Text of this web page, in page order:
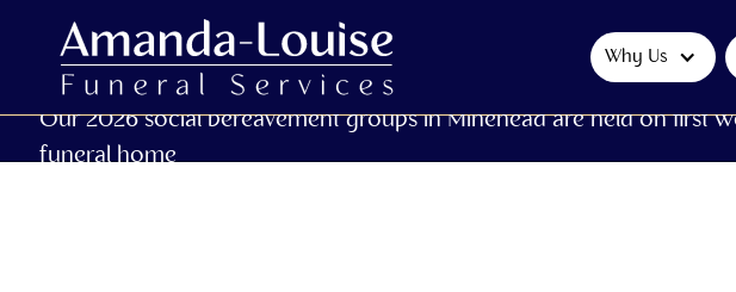
Why Us
Our 2026 social bereavement groups in Minehead are held on first
funeral home